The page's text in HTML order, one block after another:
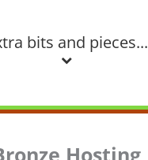
bits and pieces...